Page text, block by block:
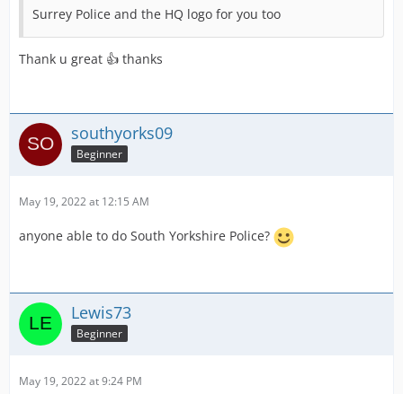
Surrey Police and the HQ logo for you too
Thank u great 👍 thanks
southyorks09
Beginner
May 19, 2022 at 12:15 AM
anyone able to do South Yorkshire Police?
Lewis73
Beginner
May 19, 2022 at 9:24 PM